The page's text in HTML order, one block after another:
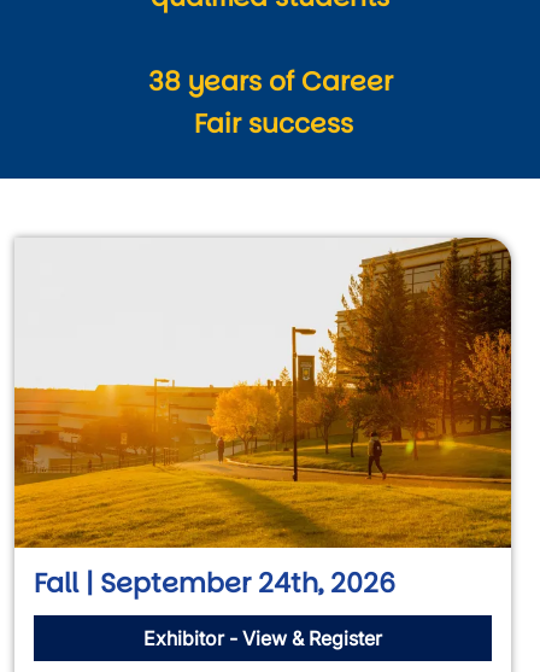
38 years of Career
Fair success
Fall | September 24th, 2026
Exhibitor - View & Register